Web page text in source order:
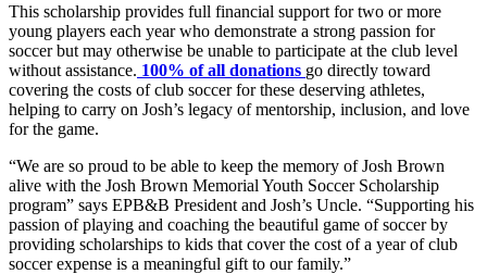
This scholarship provides full financial support for two or more
young players each year who demonstrate a strong passion for
soccer but may otherwise be unable to participate at the club level
without assistance. 100% of all donations go directly toward
covering the costs of club soccer for these deserving athletes,
helping to carry on Josh’s legacy of mentorship, inclusion, and love
for the game.
“We are so proud to be able to keep the memory of Josh Brown
alive with the Josh Brown Memorial Youth Soccer Scholarship
program” says EPB&B President and Josh’s Uncle. “Supporting his
passion of playing and coaching the beautiful game of soccer by
providing scholarships to kids that cover the cost of a year of club
soccer expense is a meaningful gift to our family.”